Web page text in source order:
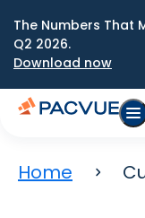
The Numbers That
Q2 2026.
Download now
Home